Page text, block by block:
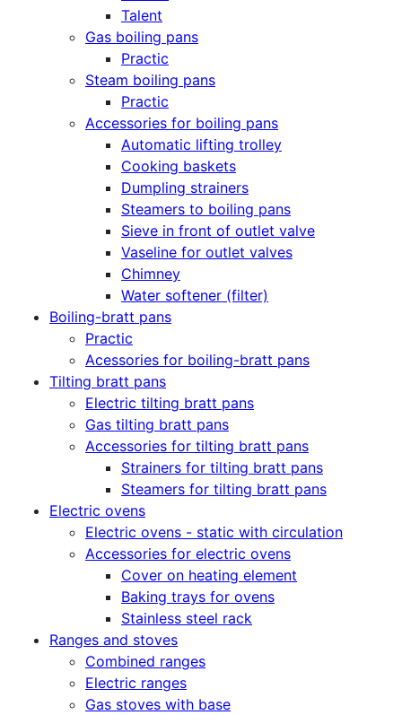
Talent
Gas boiling pans
Practic
Steam boiling pans
Practic
Accessories for boiling pans
Automatic lifting trolley
Cooking baskets
Dumpling strainers
Steamers to boiling pans
Sieve in front of outlet valve
Vaseline for outlet valves
Chimney
Water softener (filter)
Boiling-bratt pans
Practic
Acessories for boiling-bratt pans
Tilting bratt pans
Electric tilting bratt pans
Gas tilting bratt pans
Accessories for tilting bratt pans
Strainers for tilting bratt pans
Steamers for tilting bratt pans
Electric ovens
Electric ovens - static with circulation
Accessories for electric ovens
Cover on heating element
Baking trays for ovens
Stainless steel rack
Ranges and stoves
Combined ranges
Electric ranges
Gas stoves with base